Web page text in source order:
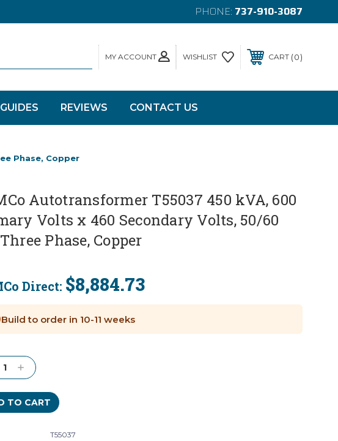
PHONE: 737-910-3087
MY ACCOUNT WISHLIST CART 0
REVIEWS CONTACT US
Phase, Copper
Autotransformer T55037 450 kVA, 600
Volts x 460 Secondary Volts, 50/60
Phase, Copper
Direct: $8,884.73
Build to order in 10-11 weeks
Increase
Quantity:
T55037